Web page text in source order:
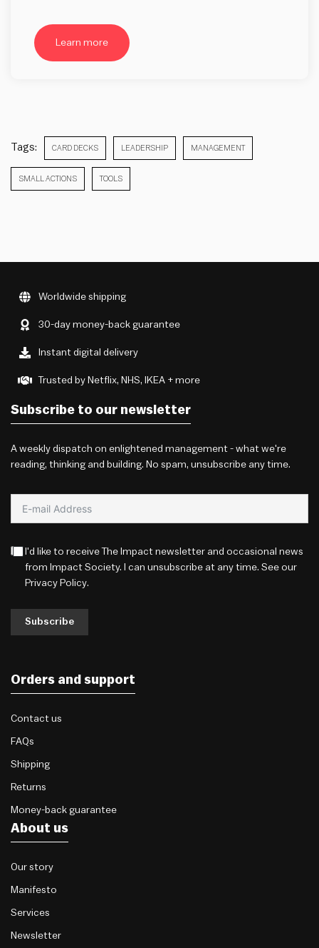
Learn more
Tags: CARD DECKS LEADERSHIP MANAGEMENT
SMALL ACTIONS TOOLS
Worldwide shipping
30-day money-back guarantee
Instant digital delivery
Trusted by Netflix, NHS, IKEA + more
Subscribe to our newsletter
A weekly dispatch on enlightened management - what we're
reading, thinking and building. No spam, unsubscribe any time.
I'd like to receive The Impact newsletter and occasional news
from Impact Society. I can unsubscribe at any time. See our
Privacy Policy.
Subscribe
Orders and support
Contact us
FAQs
Shipping
Returns
Money-back guarantee
About us
Our story
Manifesto
Services
Newsletter